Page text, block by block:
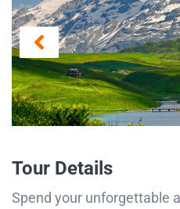
Tour Details
Spend your unforgettable